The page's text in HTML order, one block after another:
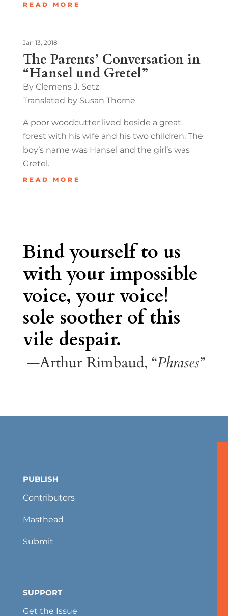
READ MORE
The Parents’ Conversation in
“Hansel und Gretel”
Jan 13, 2018
By Clemens J. Setz
Translated by Susan Thorne
A poor woodcutter lived beside a great
forest with his wife and his two children. The
boy’s name was Hansel and the girl’s was
Gretel.
READ MORE
Bind yourself to us
with your impossible
voice, your voice!
sole soother of this
vile despair.
—Arthur Rimbaud, “Phrases”
PUBLISH
Contributors
Masthead
Submit
SUPPORT
Get the Issue